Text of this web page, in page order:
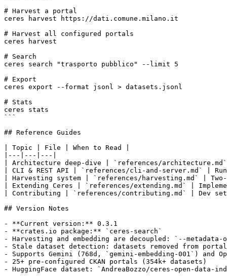
# Harvest a portal
ceres harvest https://dati.comune.milano.it
# Harvest all configured portals
ceres harvest
# Search
ceres search "trasporto pubblico" --limit 5
# Export
ceres export --format jsonl > datasets.jsonl
# Stats
ceres stats
```
## Reference Guides
| Topic | File | When to Read |
|---|---|---|
| Architecture deep-dive | `references/
| CLI & REST API | `references/cli-and-server.md` |
| Harvesting system | `references/harvesting.md` |
| Extending Ceres | `references/extending.md` |
| Contributing | `references/contributing.md` | Dev
## Version Notes
- **Current version:** 0.3.1
- **crates.io package:** `ceres-search`
- Harvesting and embedding are decoupled: `--
- Stale dataset detection: datasets removed from
- Supports Gemini (768d, `gemini-embedding-001`) and
- 25+ pre-configured CKAN portals (354k+ datasets)